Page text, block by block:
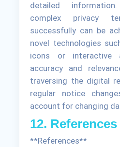
detailed information.
complex privacy
successfully can be
novel technologies
icons or interactive
accuracy and
traversing the digital
regular notice
account for changing
12. References
**References**